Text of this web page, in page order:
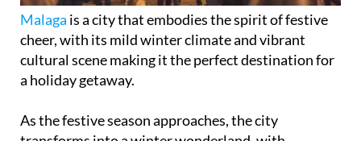
cheer, with its mild winter climate and vibrant
cultural scene making it the perfect destination for
a holiday getaway.
As the festive season approaches, the city
colourful lights, decorations and festive markets